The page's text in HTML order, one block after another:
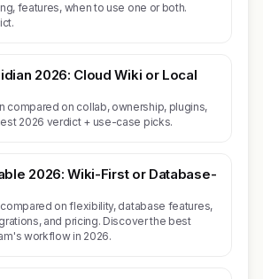
features, when to use one or both.
2026: Cloud Wiki or Local
compared on collab, ownership, plugins,
2026 verdict + use-case picks.
2026: Wiki-First or Database-
on flexibility, database features,
and pricing. Discover the best
workflow in 2026.